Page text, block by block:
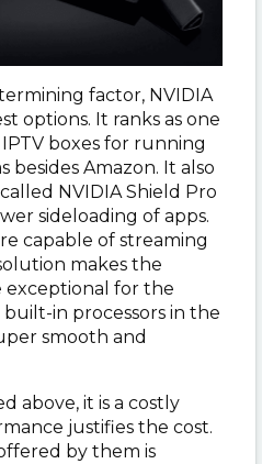
factor, NVIDIA
options. It ranks as one
boxes for running
besides Amazon. It also
NVIDIA Shield Pro
sideloading of apps.
capable of streaming
makes the
exceptional for the
built-in processors in the
smooth and
above, it is a costly
justifies the cost.
by them is